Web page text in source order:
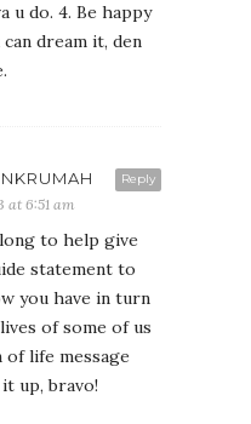
u do. 4. Be happy
can dream it, den
Reply
at 6:51 am
to help give
statement to
you have in turn
of some of us
of life message
up, bravo!